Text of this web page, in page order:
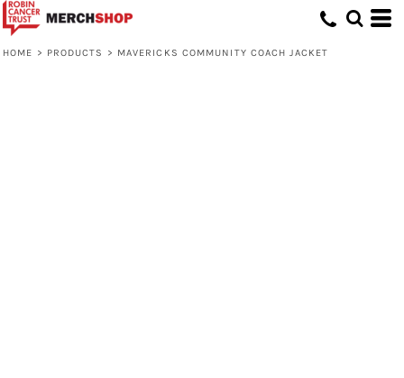
HOME > PRODUCTS > MAVERICKS COMMUNITY COACH JACKET